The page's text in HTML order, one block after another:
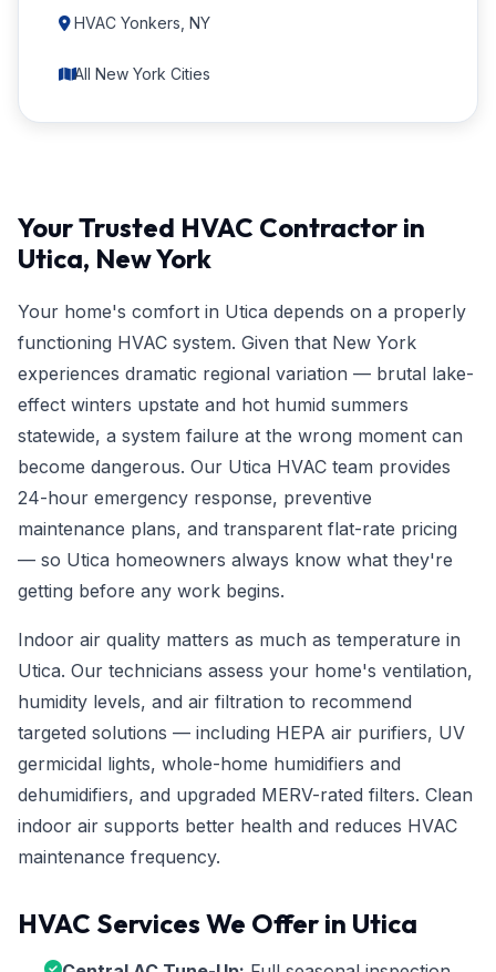
Your Trusted HVAC Contractor in
Utica, New York
Your home's comfort in Utica depends on a properly
functioning HVAC system. Given that New York
experiences dramatic regional variation — brutal lake-
effect winters upstate and hot humid summers
statewide, a system failure at the wrong moment can
become dangerous. Our Utica HVAC team provides
24-hour emergency response, preventive
maintenance plans, and transparent flat-rate pricing
— so Utica homeowners always know what they're
getting before any work begins.
Indoor air quality matters as much as temperature in
Utica. Our technicians assess your home's ventilation,
humidity levels, and air filtration to recommend
targeted solutions — including HEPA air purifiers, UV
germicidal lights, whole-home humidifiers and
dehumidifiers, and upgraded MERV-rated filters. Clean
indoor air supports better health and reduces HVAC
maintenance frequency.
HVAC Services We Offer in Utica
HVAC Yonkers, NY
All New York Cities